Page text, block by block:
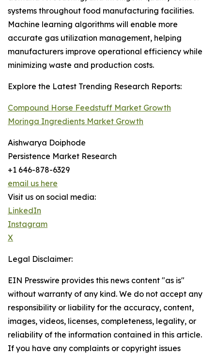
systems throughout food manufacturing facilities.
Machine learning algorithms will enable more
accurate gas utilization management, helping
manufacturers improve operational efficiency while
minimizing waste and production costs.
Explore the Latest Trending Research Reports:
Compound Horse Feedstuff Market Growth
Moringa Ingredients Market Growth
Aishwarya Doiphode
Persistence Market Research
+1 646-878-6329
email us here
Visit us on social media:
LinkedIn
Instagram
X
Legal Disclaimer:
EIN Presswire provides this news content "as is"
without warranty of any kind. We do not accept any
responsibility or liability for the accuracy, content,
images, videos, licenses, completeness, legality, or
reliability of the information contained in this article.
If you have any complaints or copyright issues